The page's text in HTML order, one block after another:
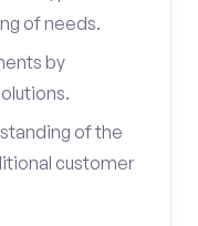
of needs.
by
of the
customer